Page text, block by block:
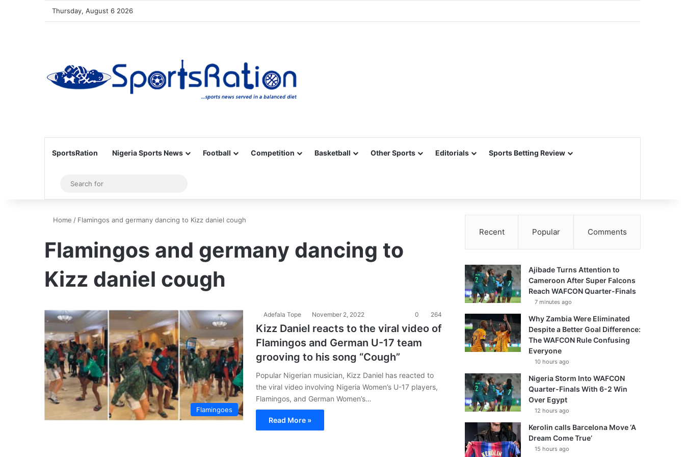
Thursday, August 6 2026
SportsRation Nigeria Sports News Football Competition Basketball Other Sports Editorials Sports Betting Review
Sidebar
for
Home / Flamingos and germany dancing to Kizz daniel cough
Flamingos and germany dancing to
Kizz daniel cough
Flamingoes
Adefala Tope November 2, 2022 0 264
Kizz Daniel reacts to the viral video of
Flamingos and German U-17 team
grooving to his song “Cough”
Popular Nigerian musician, Kizz Daniel has reacted to
the viral video involving Nigeria Women’s U-17 players,
Flamingos, and German Women’s…
Read More »
Recent Popular Comments
Ajibade Turns Attention to
Cameroon After Super Falcons
Reach WAFCON Quarter-Finals
7 minutes ago
Why Zambia Were Eliminated
Despite a Better Goal Difference:
The WAFCON Rule Confusing
Everyone
10 hours ago
Nigeria Storm Into WAFCON
Quarter-Finals With 6-2 Win
Over Egypt
12 hours ago
Kerolin calls Barcelona Move ‘A
Dream Come True’
15 hours ago